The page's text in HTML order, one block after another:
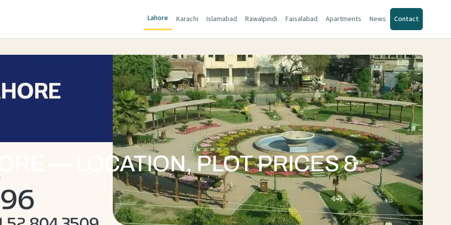
Lahore Karachi Islamabad Rawalpindi Faisalabad Apartments News Contact
— LOCATION, PLOT PRICES &